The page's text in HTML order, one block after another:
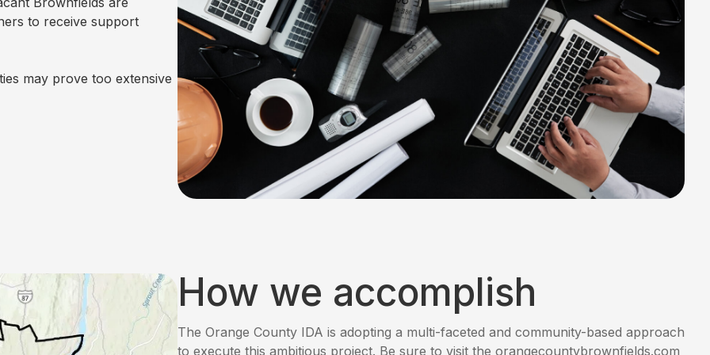
to receive support
may prove too extensive
How we accomplish
The Orange County IDA is adopting a multi-faceted and community-based approach
to execute this ambitious project. Be sure to visit the orangecountybrownfields.com